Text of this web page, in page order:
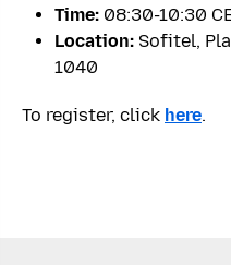
Time: 08:30-10:30
Location: Sofitel,
1040
To register, click here.